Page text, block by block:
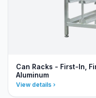
Can Racks - First-In,
Aluminum
View details